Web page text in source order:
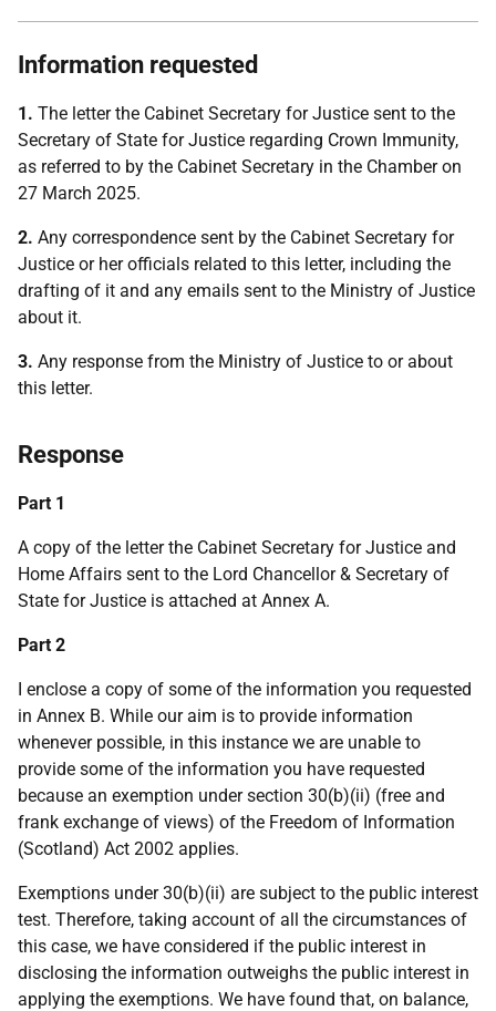
Information requested
1. The letter the Cabinet Secretary for Justice sent to the
Secretary of State for Justice regarding Crown Immunity,
as referred to by the Cabinet Secretary in the Chamber on
27 March 2025.
2. Any correspondence sent by the Cabinet Secretary for
Justice or her officials related to this letter, including the
drafting of it and any emails sent to the Ministry of Justice
about it.
3. Any response from the Ministry of Justice to or about
this letter.
Response
Part 1
A copy of the letter the Cabinet Secretary for Justice and
Home Affairs sent to the Lord Chancellor & Secretary of
State for Justice is attached at Annex A.
Part 2
I enclose a copy of some of the information you requested
in Annex B. While our aim is to provide information
whenever possible, in this instance we are unable to
provide some of the information you have requested
because an exemption under section 30(b)(ii) (free and
frank exchange of views) of the Freedom of Information
(Scotland) Act 2002 applies.
Exemptions under 30(b)(ii) are subject to the public interest
test. Therefore, taking account of all the circumstances of
this case, we have considered if the public interest in
disclosing the information outweighs the public interest in
applying the exemptions. We have found that, on balance,